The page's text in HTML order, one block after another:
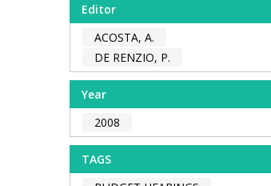
Editor
ACOSTA, A.
DE RENZIO, P.
Year
2008
TAGS